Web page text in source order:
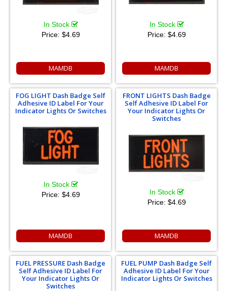
In Stock
Price: $4.69
MAMDB
In Stock
Price: $4.69
MAMDB
FOG LIGHT Dash Badge Self
Adhesive ID Label For Your
Indicator Lights Or Switches
In Stock
Price: $4.69
MAMDB
FRONT LIGHTS Dash Badge
Self Adhesive ID Label For
Your Indicator Lights Or
Switches
In Stock
Price: $4.69
MAMDB
FUEL PRESSURE Dash Badge
Self Adhesive ID Label For
Your Indicator Lights Or
Switches
FUEL PUMP Dash Badge Self
Adhesive ID Label For Your
Indicator Lights Or Switches